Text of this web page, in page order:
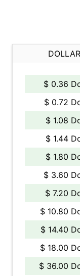
$ 0.36
$ 0.72
$ 1.08
$ 1.44
$ 1.80
$ 3.60
$ 7.20
$ 10.80
$ 14.40
$ 18.00
$ 36.00